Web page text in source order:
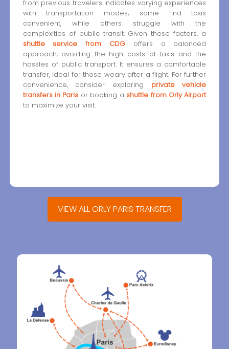
from previous travelers indicates varying experiences
with transportation modes; some find taxis
convenient, while others struggle with the
complexities of public transit. Given these factors, a
shuttle service from CDG offers a balanced
approach, avoiding the high costs of taxis and the
hassles of public transport. It ensures a comfortable
transfer, ideal for those weary after a flight. For further
convenience, consider exploring private vehicle
transfers in Paris or booking a shuttle from Orly Airport
to maximize your visit.
VIEW ALL ORLY PARIS TRANSFER